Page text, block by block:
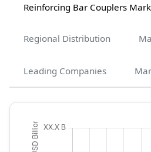
Reinforcing Bar Couplers
Regional Distribution
Leading Companies